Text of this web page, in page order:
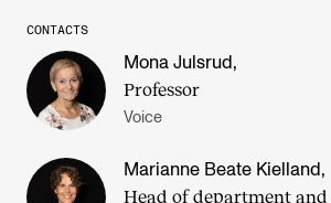
CONTACTS
Mona Julsrud ,
Professor
Voice
Marianne Beate Kielland ,
Head of department and